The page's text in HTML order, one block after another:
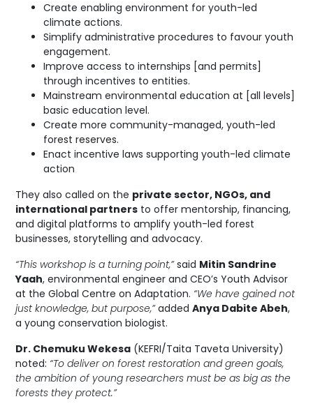
Create enabling environment for youth-led
climate actions.
Simplify administrative procedures to favour youth
engagement.
Improve access to internships [and permits]
through incentives to entities.
Mainstream environmental education at [all levels]
basic education level.
Create more community-managed, youth-led
forest reserves.
Enact incentive laws supporting youth-led climate
action
They also called on the private sector, NGOs, and
international partners to offer mentorship, financing,
and digital platforms to amplify youth-led forest
businesses, storytelling and advocacy.
“This workshop is a turning point,”said Mitin Sandrine
Yaah, environmental engineer and CEO’s Youth Advisor
at the Global Centre on Adaptation. “We have gained not
just knowledge, but purpose,”addedAnya Dabite Abeh,
a young conservation biologist.
Dr. Chemuku Wekesa (KEFRI/Taita Taveta University)
noted: “To deliver on forest restoration and green goals,
the ambition of young researchers must be as big as the
forests they protect.”